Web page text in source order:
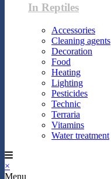
In Reptiles
Accessories
Cleaning agents
Decoration
Food
Heating
Lighting
Pesticides
Technic
Terraria
Vitamins
Water treatment
×
Menu